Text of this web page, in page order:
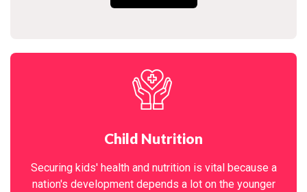
Child Nutrition
Securing kids' health and nutrition is vital because a
nation's development depends a lot on the younger